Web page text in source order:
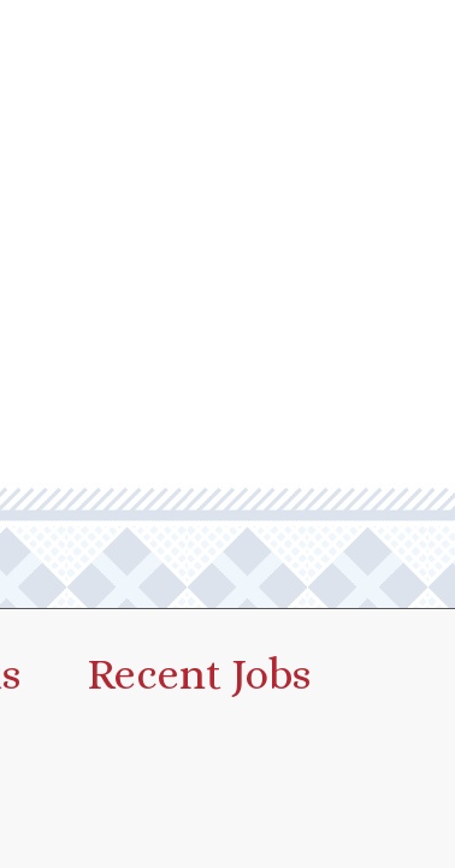
Recent Jobs